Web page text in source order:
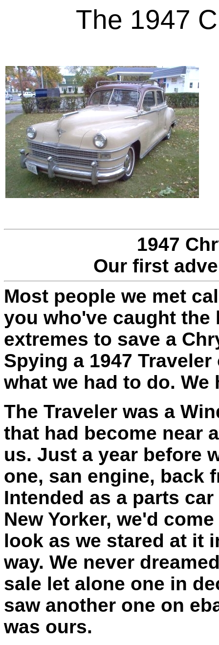
The 1947
1947
Our first
Most people we met
you who've caught
extremes to save a
Spying a 1947
what we had to do. We
The Traveler was a
that had become near
us. Just a year before
one, san engine, back
Intended as a parts
New Yorker, we'd
look as we stared at it
way. We never
sale let alone one in
saw another one on
was ours.